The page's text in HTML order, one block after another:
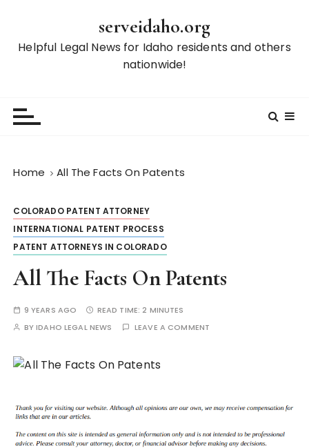
serveidaho.org
Helpful Legal News for Idaho residents and others
nationwide!
Home All The Facts On Patents
COLORADO PATENT ATTORNEY
INTERNATIONAL PATENT PROCESS
PATENT ATTORNEYS IN COLORADO
All The Facts On Patents
9 YEARS AGO READ TIME:2 MINUTES
BYIDAHO LEGAL NEWS LEAVE A COMMENT